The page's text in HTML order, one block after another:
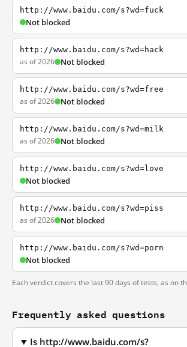
http://www.baidu.com/s?wd=fuck
Not blocked
http://www.baidu.com/s?wd=hack
as of 2026 Not blocked
http://www.baidu.com/s?wd=free
as of 2026 Not blocked
http://www.baidu.com/s?wd=milk
as of 2026 Not blocked
http://www.baidu.com/s?wd=love
Not blocked
http://www.baidu.com/s?wd=piss
as of 2026 Not blocked
http://www.baidu.com/s?wd=porn
Not blocked
Each verdict covers the last 90 days of tests, as on
Frequently asked questions
Is http://www.baidu.com/s?